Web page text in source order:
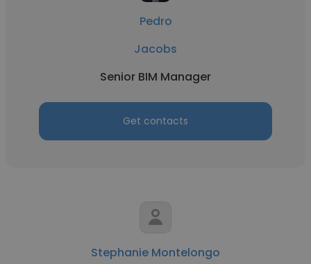
Pedro
Jacobs
Senior BIM Manager
Get contacts
Stephanie Montelongo